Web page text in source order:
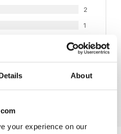
About
your experience on our
2
1
0